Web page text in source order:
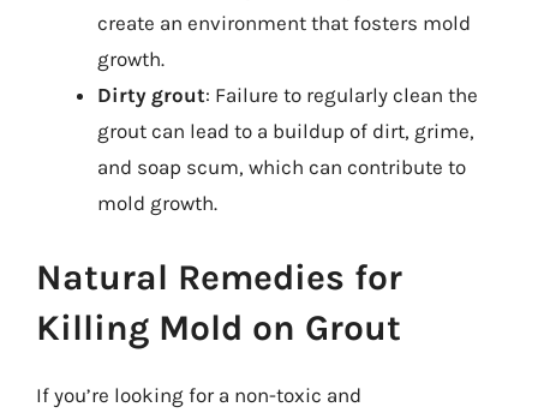
create an environment that fosters mold
growth.
Dirty grout: Failure to regularly clean the
grout can lead to a buildup of dirt, grime,
and soap scum, which can contribute to
mold growth.
Natural Remedies for
Killing Mold on Grout
If you’re looking for a non-toxic and